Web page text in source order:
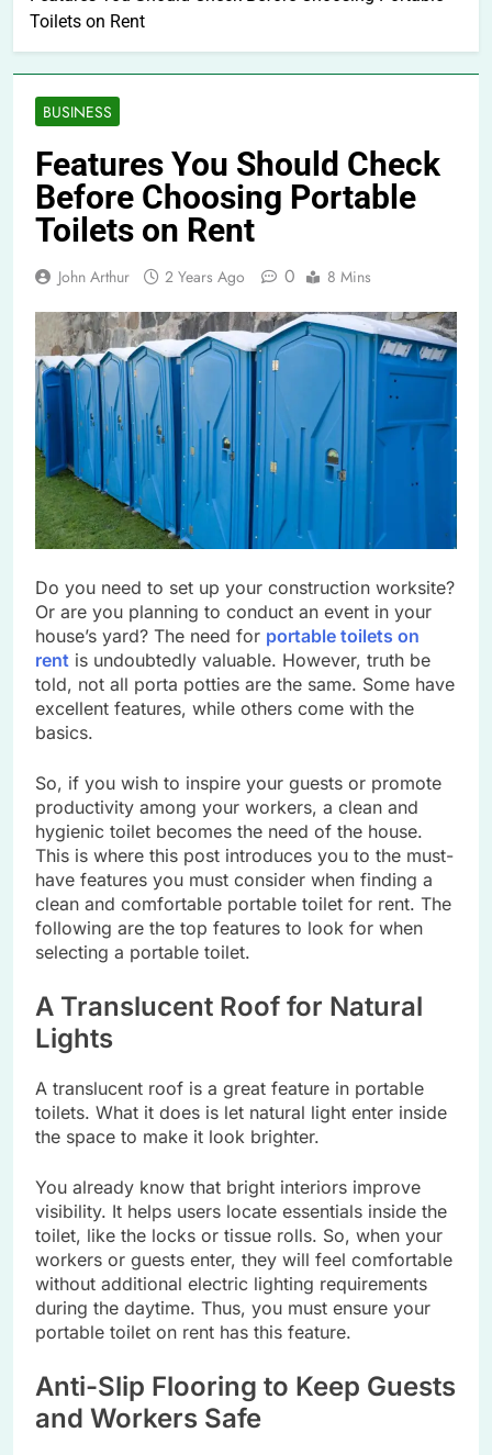
Toilets on Rent
BUSINESS
Features You Should Check
Before Choosing Portable
Toilets on Rent
John Arthur 2 Years Ago 0 8 Mins
Do you need to set up your construction worksite?
Or are you planning to conduct an event in your
house’s yard? The need for portable toilets on
rent is undoubtedly valuable. However, truth be
told, not all porta potties are the same. Some have
excellent features, while others come with the
basics.
So, if you wish to inspire your guests or promote
productivity among your workers, a clean and
hygienic toilet becomes the need of the house.
This is where this post introduces you to the must-
have features you must consider when finding a
clean and comfortable portable toilet for rent. The
following are the top features to look for when
selecting a portable toilet.
A Translucent Roof for Natural
Lights
A translucent roof is a great feature in portable
toilets. What it does is let natural light enter inside
the space to make it look brighter.
You already know that bright interiors improve
visibility. It helps users locate essentials inside the
toilet, like the locks or tissue rolls. So, when your
workers or guests enter, they will feel comfortable
without additional electric lighting requirements
during the daytime. Thus, you must ensure your
portable toilet on rent has this feature.
Anti-Slip Flooring to Keep Guests
and Workers Safe